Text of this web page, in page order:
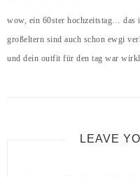
wow, ein 60ster hochzeitstag…
großeltern sind auch schon ewgi
und dein outfit für den tag war
LEAVE